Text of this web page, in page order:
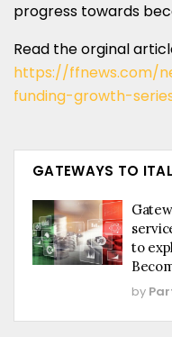
progress towards
Read the orginal
https://ffnews.com/
funding-growth-
GATEWAYS TO
to
by